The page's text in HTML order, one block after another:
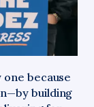
one because
building